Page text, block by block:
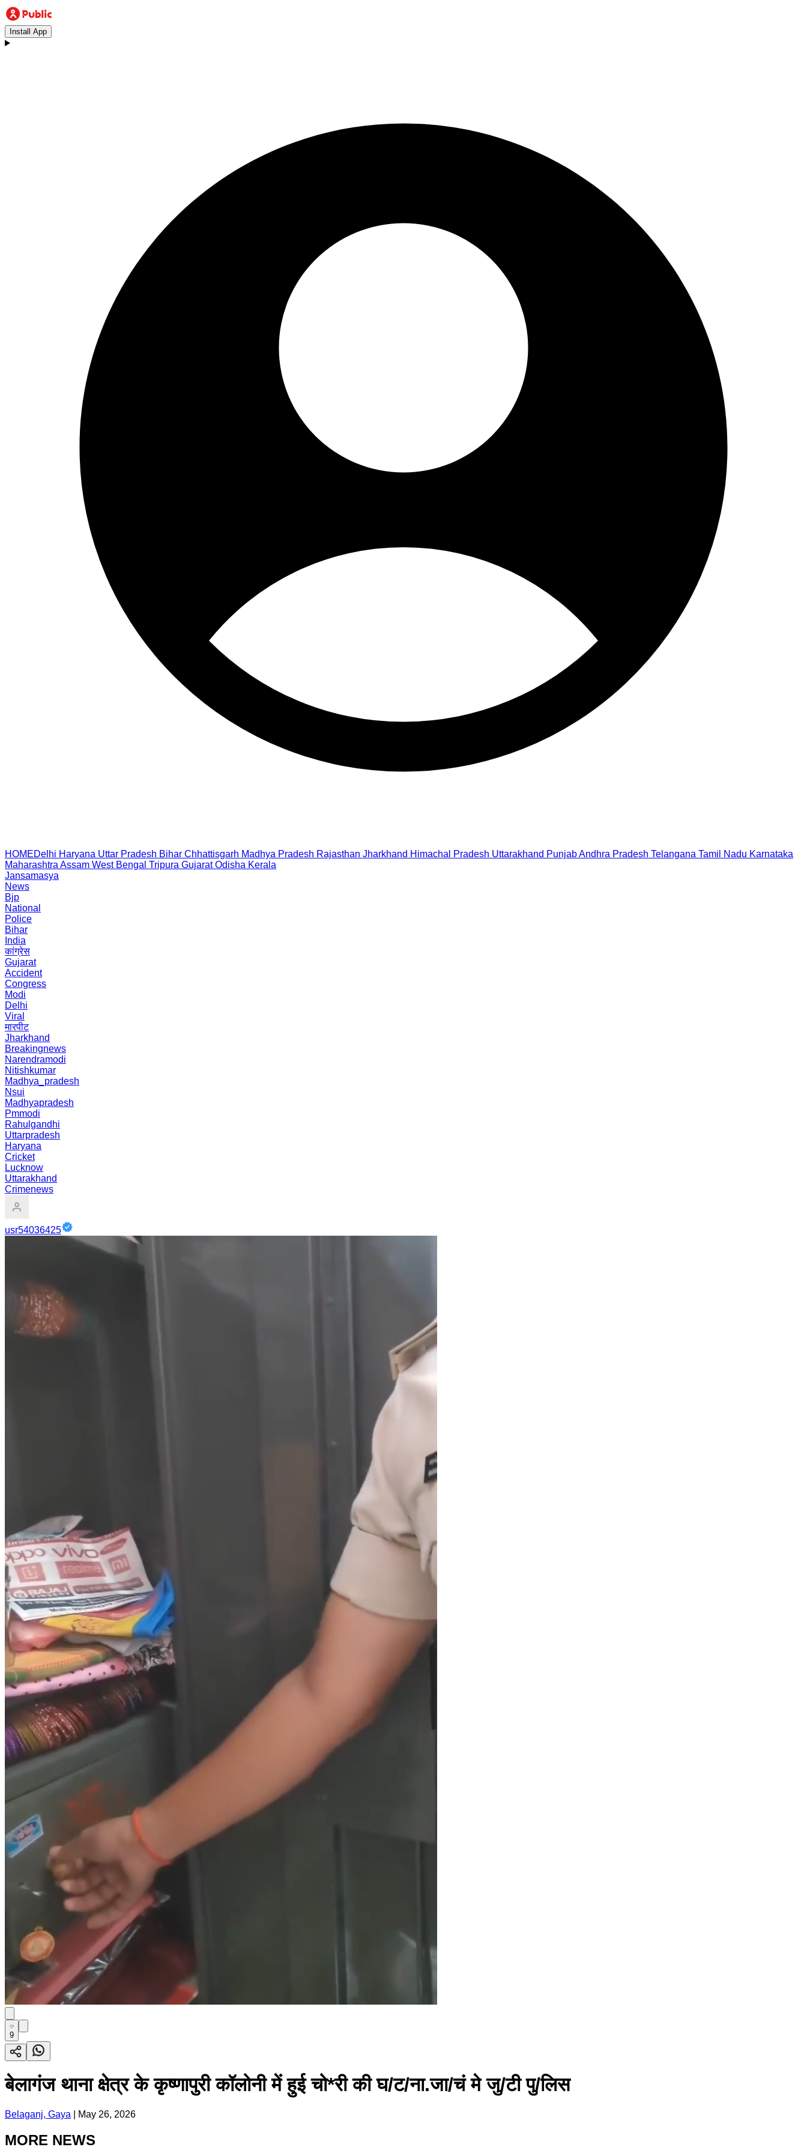
Install App
HOMEDelhi Haryana Uttar Pradesh Bihar Chhattisgarh Madhya Pradesh Rajasthan Jharkhand Himachal Pradesh Uttarakhand PunjabAndhra Pradesh Telangana Tamil Nadu Karnataka
Maharashtra Assam West Bengal Tripura Gujarat Odisha Kerala
Jansamasya
News
Bjp
National
Police
Bihar
India
कांग्रेस
Gujarat
Accident
Congress
Modi
Delhi
Viral
मारपीट
Jharkhand
Breakingnews
Narendramodi
Nitishkumar
Madhya_pradesh
Nsui
Madhyapradesh
Pmmodi
Rahulgandhi
Uttarpradesh
Haryana
Cricket
Lucknow
Uttarakhand
Crimenews
usr54036425
9
बेलागंज थाना क्षेत्र के कृष्णापुरी कॉलोनी में हुई चो*री की घ/ट/ना.जा/चं मे जु/टी पु/लिस
Belaganj, Gaya May 26, 2026
MORE NEWS